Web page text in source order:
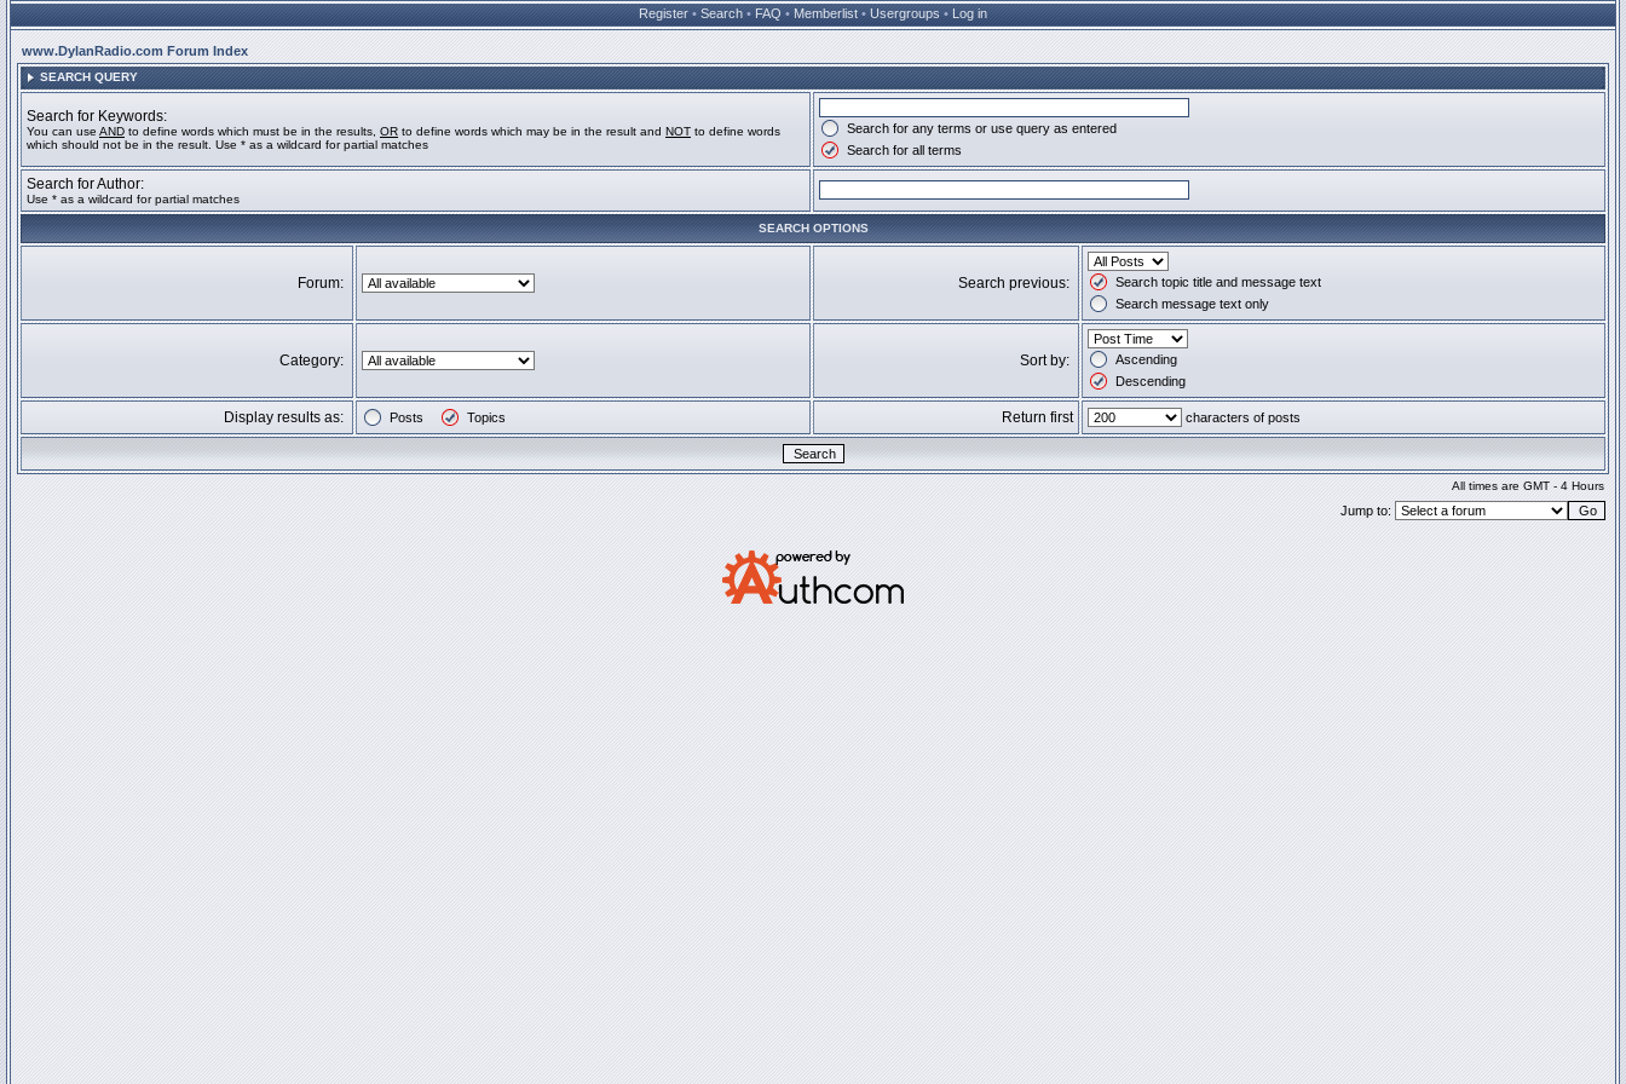
Register • Search • FAQ • Memberlist • Usergroups • Log in
www.DylanRadio.com Forum Index
SEARCH QUERY
Search for Keywords:
You can use AND to define words which must be in the results, OR to define words which may be in the result and NOT to define words
which should not be in the result. Use * as a wildcard for partial matches
Search for any terms or use query as entered
Search for all terms
Search for Author:
Use * as a wildcard for partial matches
SEARCH OPTIONS
Forum: Search previous:
Search topic title and message text
Search message text only
Category: Sort by:
Ascending
Descending
Display results as: Posts Topics Return first characters of posts
All times are GMT - 4 Hours
Jump to: